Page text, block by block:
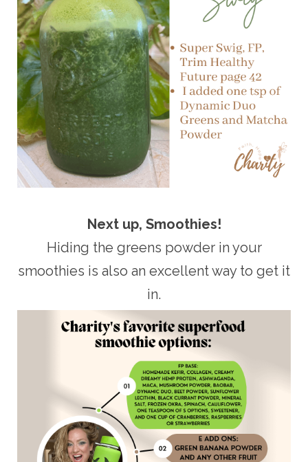
Next up, Smoothies!
Hiding the greens powder in your
smoothies is also an excellent way to get it
in.